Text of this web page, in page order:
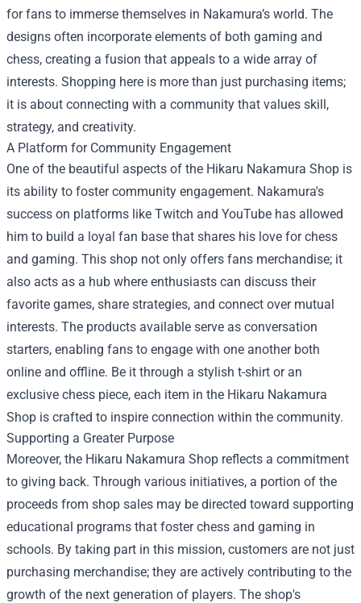
for fans to immerse themselves in Nakamura’s world. The
designs often incorporate elements of both gaming and
chess, creating a fusion that appeals to a wide array of
interests. Shopping here is more than just purchasing items;
it is about connecting with a community that values skill,
strategy, and creativity.
A Platform for Community Engagement
One of the beautiful aspects of the Hikaru Nakamura Shop is
its ability to foster community engagement. Nakamura's
success on platforms like Twitch and YouTube has allowed
him to build a loyal fan base that shares his love for chess
and gaming. This shop not only offers fans merchandise; it
also acts as a hub where enthusiasts can discuss their
favorite games, share strategies, and connect over mutual
interests. The products available serve as conversation
starters, enabling fans to engage with one another both
online and offline. Be it through a stylish t-shirt or an
exclusive chess piece, each item in the Hikaru Nakamura
Shop is crafted to inspire connection within the community.
Supporting a Greater Purpose
Moreover, the Hikaru Nakamura Shop reflects a commitment
to giving back. Through various initiatives, a portion of the
proceeds from shop sales may be directed toward supporting
educational programs that foster chess and gaming in
schools. By taking part in this mission, customers are not just
purchasing merchandise; they are actively contributing to the
growth of the next generation of players. The shop's